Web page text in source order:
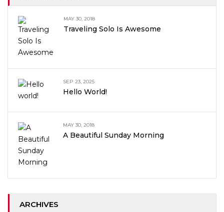
MAY 30, 2018
Traveling Solo Is Awesome
SEP 23, 2025
Hello World!
MAY 30, 2018
A Beautiful Sunday Morning
ARCHIVES